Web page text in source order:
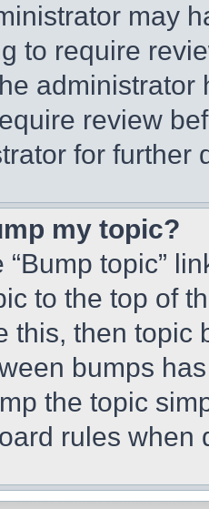
may
to require
review
for further
my topic?
“Bump topic”
to the top of
this, then topic
bumps
the topic
rules when